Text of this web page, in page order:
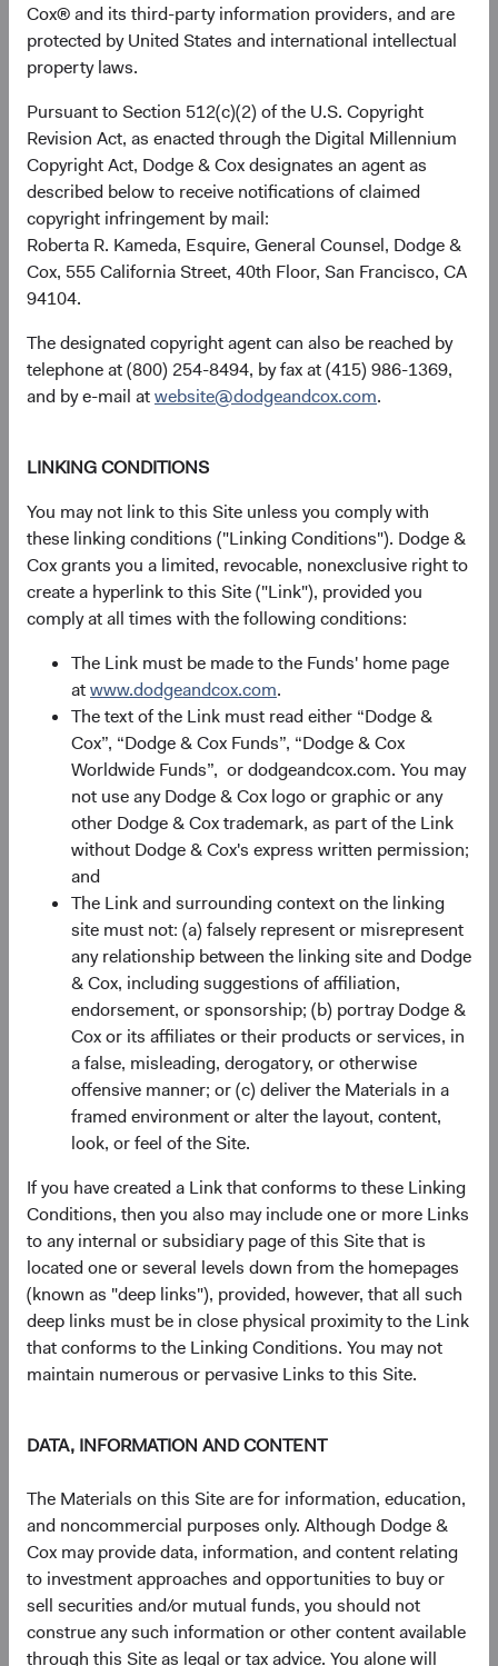
Cox® and its third-party information providers, and are
protected by United States and international intellectual
property laws.
Pursuant to Section 512(c)(2) of the U.S. Copyright
Revision Act, as enacted through the Digital Millennium
Copyright Act, Dodge & Cox designates an agent as
described below to receive notifications of claimed
copyright infringement by mail:
Roberta R. Kameda, Esquire, General Counsel, Dodge &
Cox, 555 California Street, 40th Floor, San Francisco, CA
94104.
The designated copyright agent can also be reached by
telephone at (800) 254-8494, by fax at (415) 986-1369,
and by e-mail atwebsite@dodgeandcox.com.
LINKING CONDITIONS
You may not link to this Site unless you comply with
these linking conditions ("Linking Conditions"). Dodge &
Cox grants you a limited, revocable, nonexclusive right to
create a hyperlink to this Site ("Link"), provided you
comply at all times with the following conditions:
The Link must be made to the Funds' home page
atwww.dodgeandcox.com.
The text of the Link must read either “Dodge &
Cox”, “Dodge & Cox Funds”, “Dodge & Cox
Worldwide Funds”, or dodgeandcox.com. You may
not use any Dodge & Cox logo or graphic or any
other Dodge & Cox trademark, as part of the Link
without Dodge & Cox's express written permission;
and
The Link and surrounding context on the linking
site must not: (a) falsely represent or misrepresent
any relationship between the linking site and Dodge
& Cox, including suggestions of affiliation,
endorsement, or sponsorship; (b) portray Dodge &
Cox or its affiliates or their products or services, in
a false, misleading, derogatory, or otherwise
offensive manner; or (c) deliver the Materials in a
framed environment or alter the layout, content,
look, or feel of the Site.
If you have created a Link that conforms to these Linking
Conditions, then you also may include one or more Links
to any internal or subsidiary page of this Site that is
located one or several levels down from the homepages
(known as "deep links"), provided, however, that all such
deep links must be in close physical proximity to the Link
that conforms to the Linking Conditions. You may not
maintain numerous or pervasive Links to this Site.
DATA, INFORMATION AND CONTENT
The Materials on this Site are for information, education,
and noncommercial purposes only. Although Dodge &
Cox may provide data, information, and content relating
to investment approaches and opportunities to buy or
sell securities and/or mutual funds, you should not
construe any such information or other content available
through this Site as legal or tax advice. You alone will
Source: FactSet, MSCI.
The AI Value Chain: An Emerging Markets
Story
The valuation story has a more specific dimension. Most
discussions of artificial intelligence (AI) focus on the U.S.
companies designing and deploying it. Less appreciated is
that the physical infrastructure those models run on—the
chips, the memory, the fabrication, the power systems—is
largely built by EM firms, many trading at significant
Our bottom-up process identified this dynamic early.
Before the broader market focused on EM's role in AI
infrastructure, we had built many positions across the
names with limited analyst coverage where we believe the
Figure 3. The Emerging Markets Stock Fund’s AI
Exposure Is Diversified Across the Value Chain
Source: Dodge & Cox. Fund holdings as of 30 June 2026.
That value chain spans the full AI chip ecosystem:
Chip Design: MediaTek, which competes with
Qualcomm in application-specific chip design, has
secured a role as a key supplier to Google’s tensor
processing unit (TPU) programme, positioning it at
the frontier of AI inference hardware.
Fabrication: Taiwan Semiconductor Manufacturing
Co. (TSMC) is the world's largest dedicated
semiconductor foundry and the manufacturer of
what many consider the most advanced AI chips, a
largely irreplaceable node in the global AI supply
chain.
Memory: SK hynix is a top global supplier of high-
bandwidth memory (HBM), a critical component
enabling the high-speed data access required by AI
accelerators.
Packaging & Testing : ASE Technology, a leader in
outsourced semiconductor assembly and testing,
assembles finished chips into complete packages
manufacturing process.
is a Taiwanese builder of semiconductor fabrication
plants, including TSMC’s new $165 billion facility in
the southwestern United States (Arizona).
Power Grid Equipment: Sieyuan Electric, a leading
Chinese producer of power transmission and
distribution equipment, supplies heavy electrical
infrastructure, which is needed to power energy-